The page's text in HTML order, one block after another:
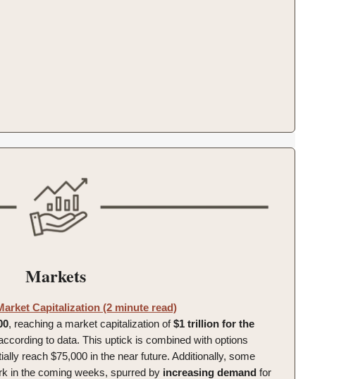
Markets
Capitalization (2 minute read)
, reaching a market capitalization of$1 trillion for the
to data. This uptick is combined with options
reach $75,000 in the near future. Additionally, some
in the coming weeks, spurred by increasing demand for